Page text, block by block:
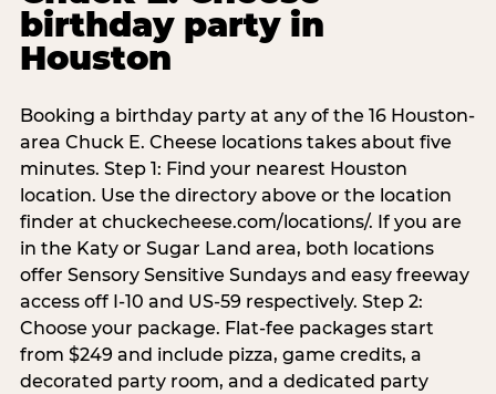
birthday party in
Houston
Booking a birthday party at any of the 16 Houston-
area Chuck E. Cheese locations takes about five
minutes. Step 1: Find your nearest Houston
location. Use the directory above or the location
finder at chuckecheese.com/locations/. If you are
in the Katy or Sugar Land area, both locations
offer Sensory Sensitive Sundays and easy freeway
access off I-10 and US-59 respectively. Step 2:
Choose your package. Flat-fee packages start
from $249 and include pizza, game credits, a
decorated party room, and a dedicated party